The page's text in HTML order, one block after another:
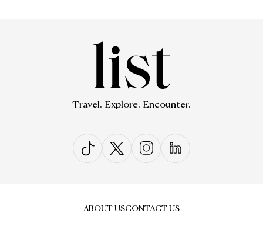
Travel. Explore. Encounter.
ABOUT USCONTACT US